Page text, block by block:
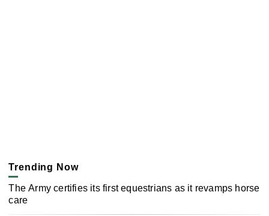
Trending Now
The Army certifies its first equestrians as it revamps horse
care